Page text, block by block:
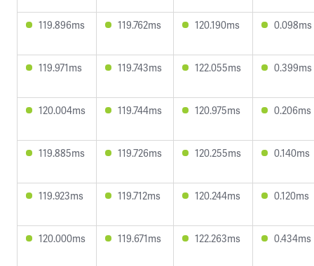
119.896ms 119.762ms 120.190ms 0.098ms
119.971ms 119.743ms 122.055ms 0.399ms
120.004ms 119.744ms 120.975ms 0.206ms
119.885ms 119.726ms 120.255ms 0.140ms
119.923ms 119.712ms 120.244ms 0.120ms
120.000ms 119.671ms 122.263ms 0.434ms